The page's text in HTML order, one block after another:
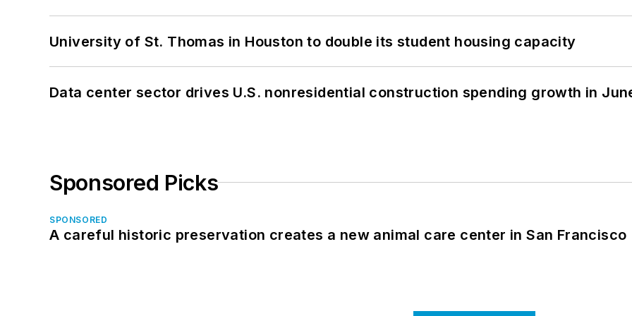
University of St. Thomas in Houston to double its student housing capacity
Data center sector drives U.S. nonresidential construction spending growth in
Sponsored Picks
SPONSORED
A careful historic preservation creates a new animal care center in San Francisco